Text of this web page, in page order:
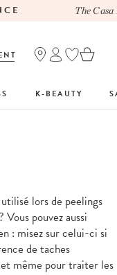
The Casa
K-BEAUTY
lors de peelings
pouvez aussi
: misez sur celui-ci si
de taches
et même pour traiter les